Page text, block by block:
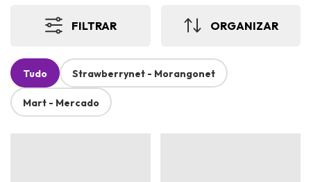
FILTRAR ORGANIZAR
Tudo Strawberrynet - Morangonet
Mart - Mercado